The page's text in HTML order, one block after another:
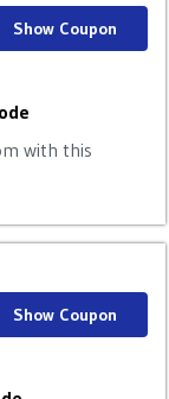
with this
Show Coupon
Show Coupon